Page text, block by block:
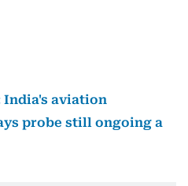
India's aviation
probe still ongoing a